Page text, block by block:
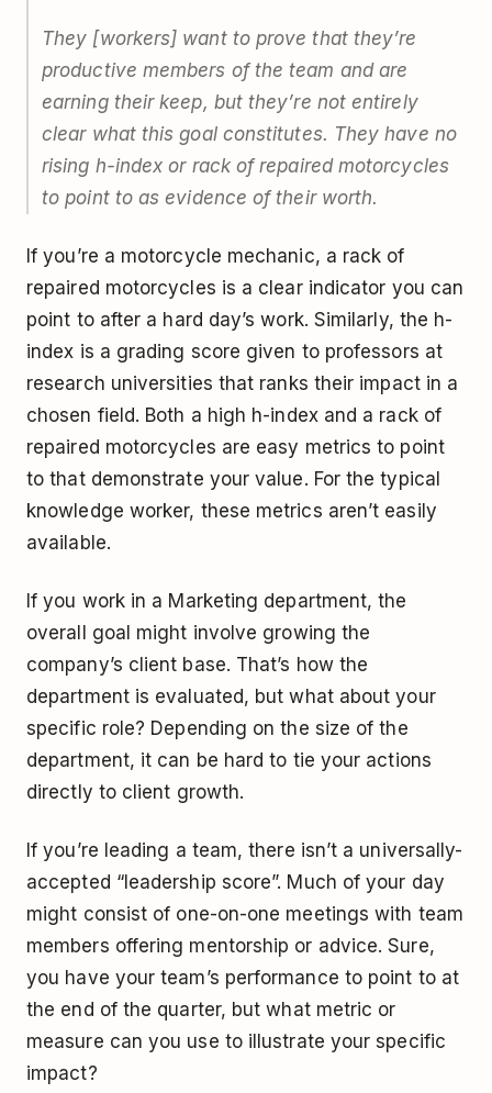
They [workers] want to prove that they’re
productive members of the team and are
earning their keep, but they’re not entirely
clear what this goal constitutes. They have no
rising h-index or rack of repaired motorcycles
to point to as evidence of their worth.
If you’re a motorcycle mechanic, a rack of
repaired motorcycles is a clear indicator you can
point to after a hard day’s work. Similarly, the h-
index is a grading score given to professors at
research universities that ranks their impact in a
chosen field. Both a high h-index and a rack of
repaired motorcycles are easy metrics to point
to that demonstrate your value. For the typical
knowledge worker, these metrics aren’t easily
available.
If you work in a Marketing department, the
overall goal might involve growing the
company’s client base. That’s how the
department is evaluated, but what about your
specific role? Depending on the size of the
department, it can be hard to tie your actions
directly to client growth.
If you’re leading a team, there isn’t a universally-
accepted “leadership score”. Much of your day
might consist of one-on-one meetings with team
members offering mentorship or advice. Sure,
you have your team’s performance to point to at
the end of the quarter, but what metric or
measure can you use to illustrate your specific
impact?